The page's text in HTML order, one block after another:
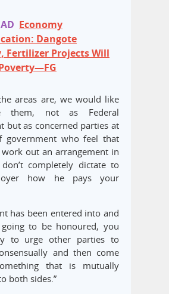
Economy
Dangote
Fertilizer Projects Will
areas are, we would like
them, not as Federal
but as concerned parties at
government who feel that
out an arrangement in
completely dictate to
how he pays your
has been entered into and
to be honoured, you
to urge other parties to
and then come
that is mutually
both sides.”